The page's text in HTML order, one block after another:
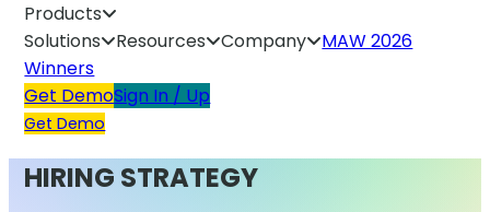
Products
Solutions
Resources Company
MAW 2026
Winners
Get DemoSign In / Up
Get Demo
HIRING STRATEGY